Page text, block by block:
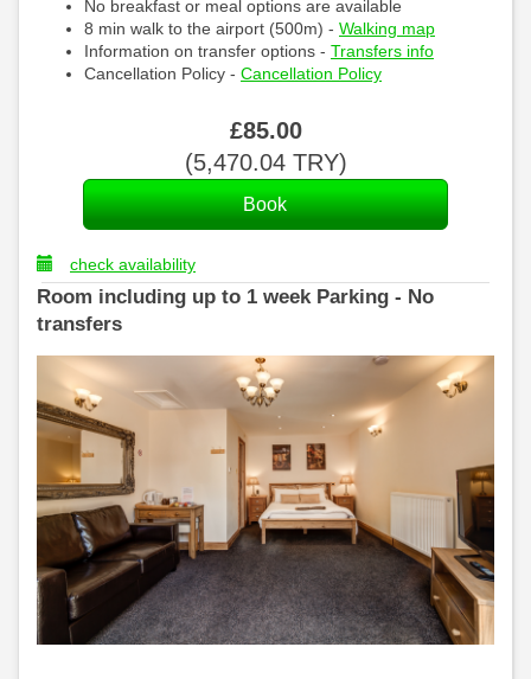
No breakfast or meal options are available
8 min walk to the airport (500m) - Walking map
Information on transfer options - Transfers info
Cancellation Policy - Cancellation Policy
£85.00
(5,470.04TRY)
check availability
Room including up to 1 week Parking - No
transfers